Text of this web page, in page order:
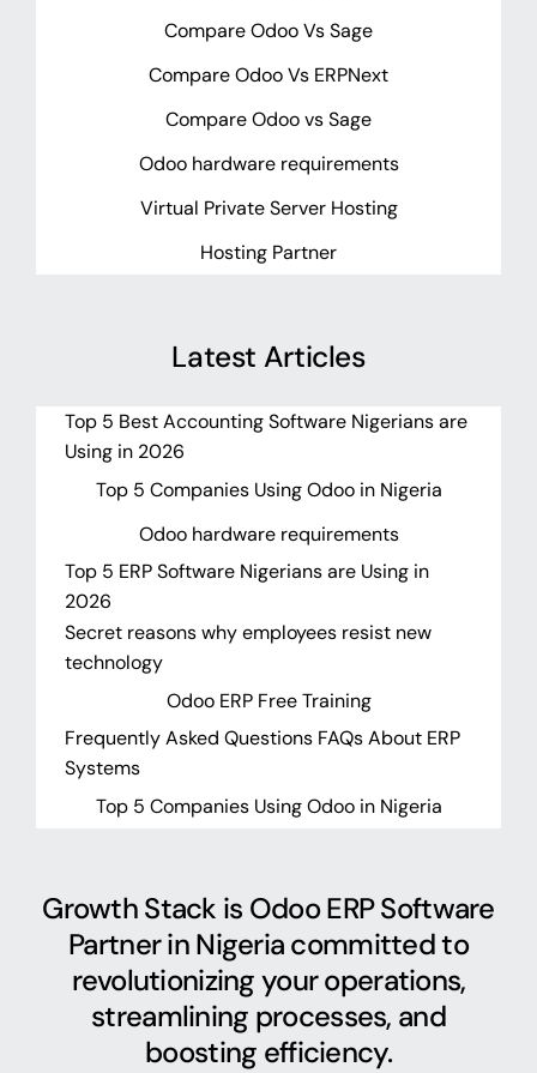
Compare Odoo Vs Sage
Compare Odoo Vs ERPNext
Compare Odoo vs Sage
Odoo hardware requirements
Virtual Private Server Hosting
Hosting Partner
Latest Articles
Top 5 Best Accounting Software Nigerians are
Using in 2026
Top 5 Companies Using Odoo in Nigeria
Odoo hardware requirements
Top 5 ERP Software Nigerians are Using in
2026
Secret reasons why employees resist new
technology
Odoo ERP Free Training
Frequently Asked Questions FAQs About ERP
Systems
Top 5 Companies Using Odoo in Nigeria
Growth Stack is Odoo ERP Software
Partner in Nigeria committed to
revolutionizing your operations,
streamlining processes, and
boosting efficiency.